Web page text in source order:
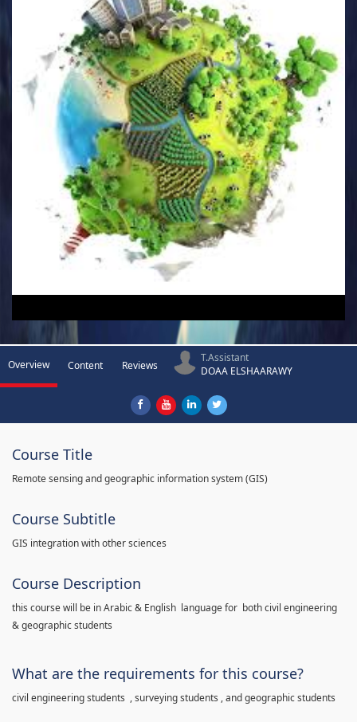
Video
Overview Content Reviews
T.Assistant
DOAA ELSHAARAWY
Course Title
Remote sensing and geographic information system (GIS)
Course Subtitle
GIS integration with other sciences
Course Description
this course will be in Arabic & English language for both civil engineering
& geographic students
What are the requirements for this course?
civil engineering students , surveying students , and geographic students